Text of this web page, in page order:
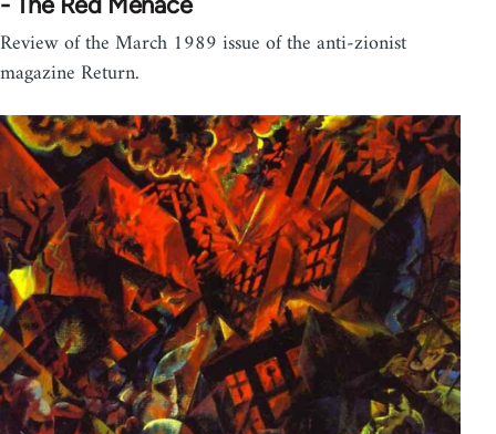
Review of the March 1989 issue of the anti-zionist
magazine Return.